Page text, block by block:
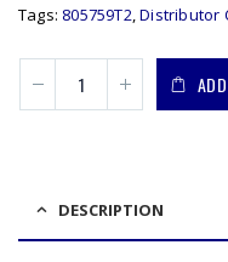
Tags: 805759T2,Distributor
DESCRIPTION